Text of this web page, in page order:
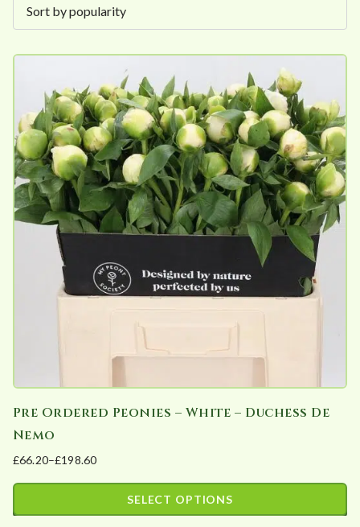
Pre Ordered Peonies – White – Duchess De
Nemo
£66.20–£198.60
Price
range:
SELECT OPTIONS